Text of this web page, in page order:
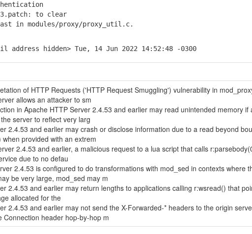
to clear
modules/proxy/proxy_util.c.
address hidden> Tue, 14 Jun 2022 14:52:48 -0300
of HTTP Requests ('HTTP Request Smuggling') vulnerability in
allows an attacker to sm
in Apache HTTP Server 2.4.53 and earlier may read unintended memory if
server to reflect very larg
2.4.53 and earlier may crash or disclose information due to a read beyond
provided with an extrem
2.4.53 and earlier, a malicious request to a lua script that calls
due to no defau
2.4.53 is configured to do transformations with mod_sed in contexts where
be very large, mod_sed may m
2.4.53 and earlier may return lengths to applications calling r:wsread() that
allocated for the
2.4.53 and earlier may not send the X-Forwarded-* headers to the origin
Connection header hop-by-hop m